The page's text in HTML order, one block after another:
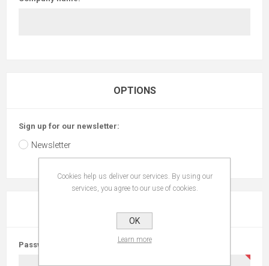
OPTIONS
Sign up for our newsletter:
Newsletter
Password:
Cookies help us deliver our services. By using our
services, you agree to our use of cookies.
OK
Learn more